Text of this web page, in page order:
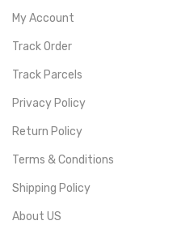
My Account
Track Order
Track Parcels
Privacy Policy
Return Policy
Terms & Conditions
Shipping Policy
About US